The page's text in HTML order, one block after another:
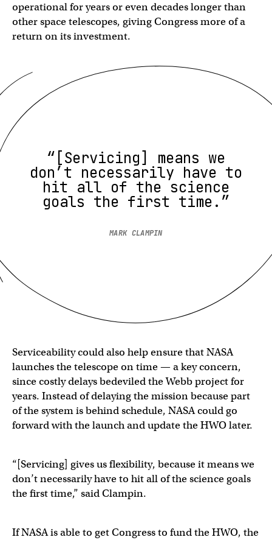
operational for years or even decades longer than
other space telescopes, giving Congress more of a
return on its investment.
“[Servicing] means we
don’t necessarily have to
hit all of the science
goals the first time.”
MARK CLAMPIN
Serviceability could also help ensure that NASA
launches the telescope on time — a key concern,
since costly delays bedeviled the Webb project for
years. Instead of delaying the mission because part
of the system is behind schedule, NASA could go
forward with the launch and update the HWO later.
“[Servicing] gives us flexibility, because it means we
don’t necessarily have to hit all of the science goals
the first time,” said Clampin.
If NASA is able to get Congress to fund the HWO, the